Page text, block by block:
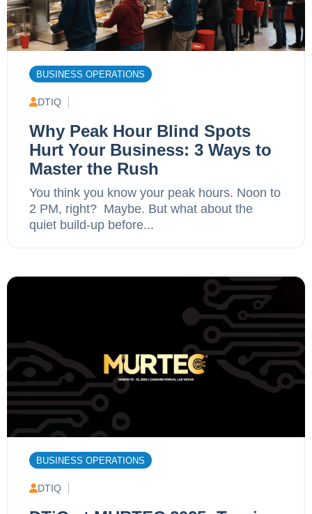
BUSINESS OPERATIONS
DTIQ
Why Peak Hour Blind Spots
Hurt Your Business: 3 Ways to
Master the Rush
You think you know your peak hours. Noon to
2 PM, right? Maybe. But what about the
quiet build-up before...
BUSINESS OPERATIONS
DTIQ